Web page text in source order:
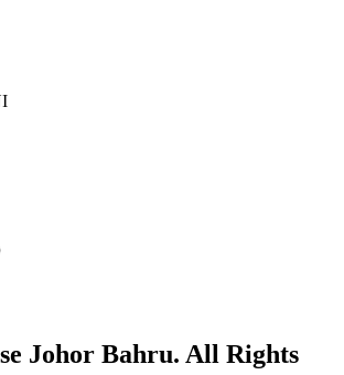
Johor Bahru. All Rights